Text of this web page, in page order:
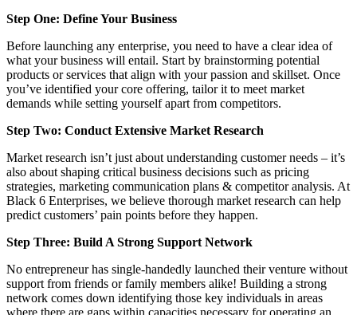
Step One: Define Your Business
Before launching any enterprise, you need to have a clear idea of
what your business will entail. Start by brainstorming potential
products or services that align with your passion and skillset. Once
you’ve identified your core offering, tailor it to meet market
demands while setting yourself apart from competitors.
Step Two: Conduct Extensive Market Research
Market research isn’t just about understanding customer needs – it’s
also about shaping critical business decisions such as pricing
strategies, marketing communication plans & competitor analysis. At
Black 6 Enterprises, we believe thorough market research can help
predict customers’ pain points before they happen.
Step Three: Build A Strong Support Network
No entrepreneur has single-handedly launched their venture without
support from friends or family members alike! Building a strong
network comes down identifying those key individuals in areas
where there are gaps within capacities necessary for operating an